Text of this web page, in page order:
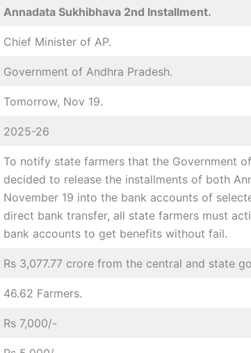
Annadata Sukhibhava 2nd Installment.
Chief Minister of AP.
Government of Andhra Pradesh.
Tomorrow, Nov 19.
2025-26
To notify state farmers that the Government
decided to release the installments of both
November 19 into the bank accounts of
direct bank transfer, all state farmers must
bank accounts to get benefits without fail.
Rs 3,077.77 crore from the central and state
46.62 Farmers.
Rs 7,000/-